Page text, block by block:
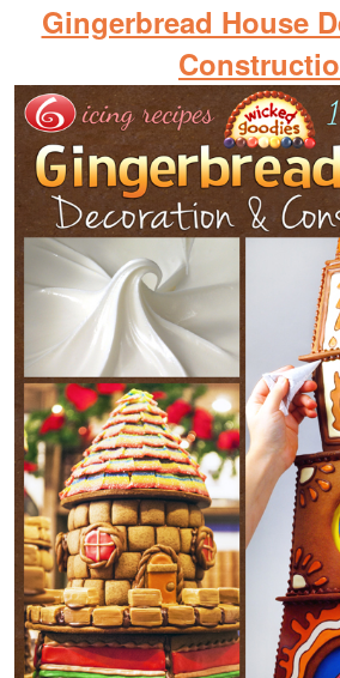
Gingerbread House